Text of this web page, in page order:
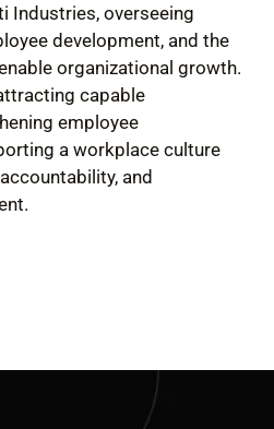
Industries, overseeing
development, and the
organizational growth.
capable
employee
a workplace culture
and